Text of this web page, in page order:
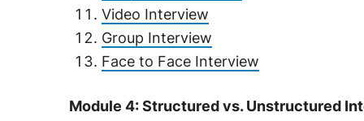
Video Interview
Group Interview
Face to Face Interview
Module 4: Structured vs. Unstructured